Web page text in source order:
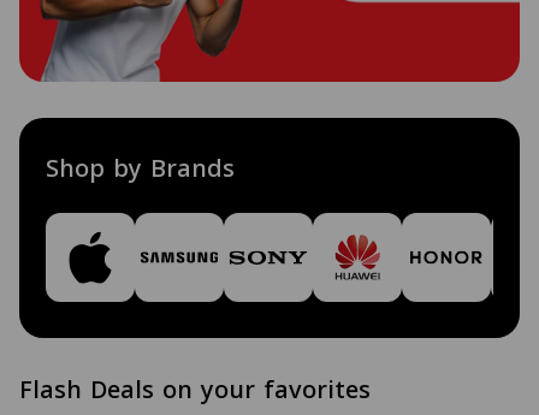
Shop by Brands
Flash Deals on your favorites